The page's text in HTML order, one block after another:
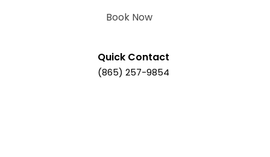
Book Now
Quick Contact
(865) 257-9854